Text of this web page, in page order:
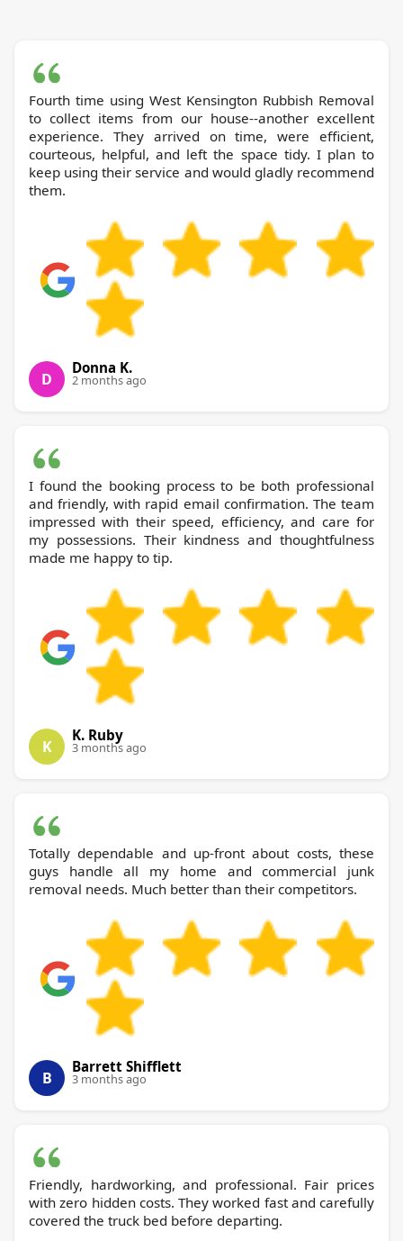
Fourth time using West Kensington Rubbish Removal
to collect items from our house--another excellent
experience. They arrived on time, were efficient,
courteous, helpful, and left the space tidy. I plan to
keep using their service and would gladly recommend
them.
D
Donna K.
2 months ago
I found the booking process to be both professional
and friendly, with rapid email confirmation. The team
impressed with their speed, efficiency, and care for
my possessions. Their kindness and thoughtfulness
made me happy to tip.
K
K. Ruby
3 months ago
Totally dependable and up-front about costs, these
guys handle all my home and commercial junk
removal needs. Much better than their competitors.
B
Barrett Shifflett
3 months ago
Friendly, hardworking, and professional. Fair prices
with zero hidden costs. They worked fast and carefully
covered the truck bed before departing.